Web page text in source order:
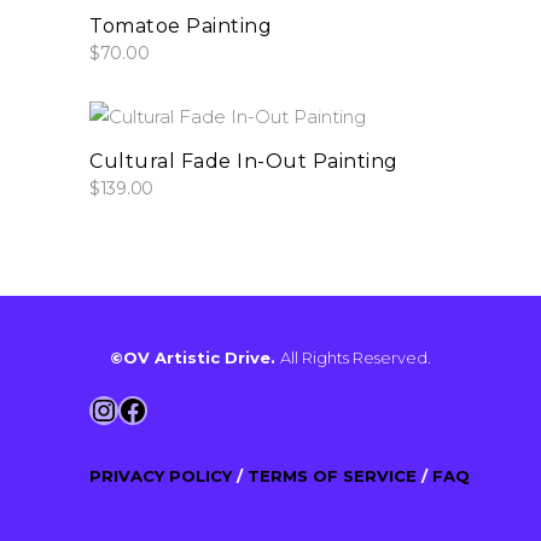
add to cart
Tomatoe Painting
$70.00
add to cart
Cultural Fade In-Out Painting
$139.00
©OV Artistic Drive. All Rights Reserved.
Instagram
Facebook
PRIVACY POLICY/ TERMS OF SERVICE / FAQ